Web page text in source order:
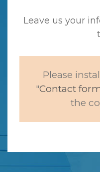
Leave us your
Please
"Contact
the